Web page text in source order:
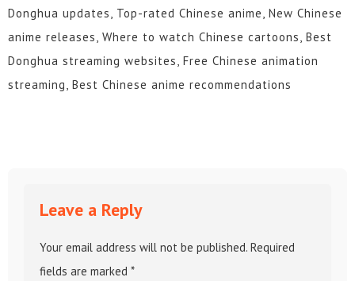
Donghua updates, Top-rated Chinese anime, New Chinese
anime releases, Where to watch Chinese cartoons, Best
Donghua streaming websites, Free Chinese animation
streaming, Best Chinese anime recommendations
Leave a Reply
Your email address will not be published. Required
fields are marked *